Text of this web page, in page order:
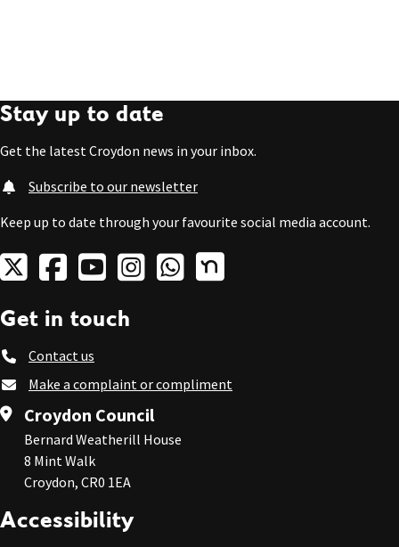
Stay up to date
Get the latest Croydon news in your inbox.
Subscribe to our newsletter
Keep up to date through your favourite social media account.
Get in touch
Contact us
Make a complaint or compliment
Croydon Council
Bernard Weatherill House
8 Mint Walk
Croydon, CR0 1EA
Accessibility